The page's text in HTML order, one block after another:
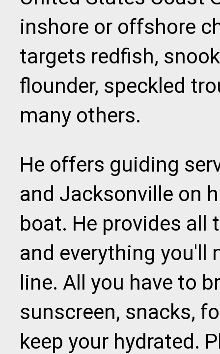
inshore or offshore
targets redfish,
flounder, speckled
many others.
He offers guiding
and Jacksonville on
boat. He provides
and everything you'll
line. All you have to
sunscreen, snacks,
keep your hydrated.